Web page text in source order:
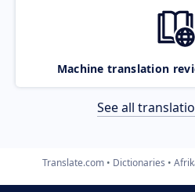
Machine translation
See all
Translate.com Dictionaries